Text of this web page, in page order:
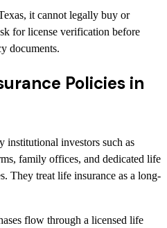
it cannot legally buy or
for license verification before
documents.
Policies in
institutional investors such as
family offices, and dedicated life
They treat life insurance as a long-
flow through a licensed life